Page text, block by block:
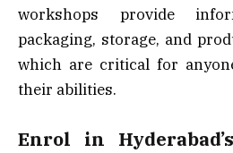
workshops provide
packaging, storage, and
which are critical for
their abilities.
Enrol in